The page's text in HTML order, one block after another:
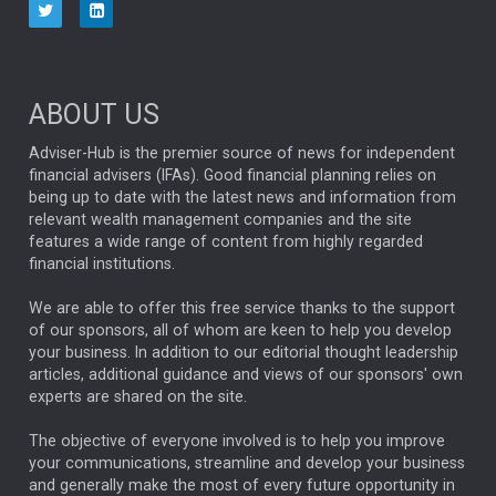
Four charts that expose market concentration risk
Positioning portfolios for the next world order
The most recent transition is showing up in three
importa...
ANALYSIS & OPINION
The Week: Man versus machine: machine wins again
Resilience through diversification: navigating
markets when correlations rise
Aberdeen Investments explains how multi-asset
Positive Change Q2 investment update
ABOUT US
Adviser-Hub is the premier source of news for independent
financial advisers (IFAs). Good financial planning relies on
being up to date with the latest news and information from
relevant wealth management companies and the site
features a wide range of content from highly regarded
financial institutions.
We are able to offer this free service thanks to the support
of our sponsors, all of whom are keen to help you develop
your business. In addition to our editorial thought leadership
articles, additional guidance and views of our sponsors' own
experts are shared on the site.
The objective of everyone involved is to help you improve
your communications, streamline and develop your business
and generally make the most of every future opportunity in